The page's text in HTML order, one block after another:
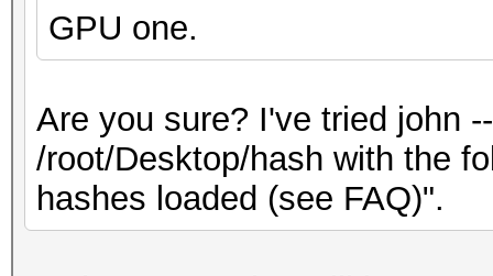
GPU one.
Are you sure? I've tried john
/root/Desktop/hash with the
hashes loaded (see FAQ)".